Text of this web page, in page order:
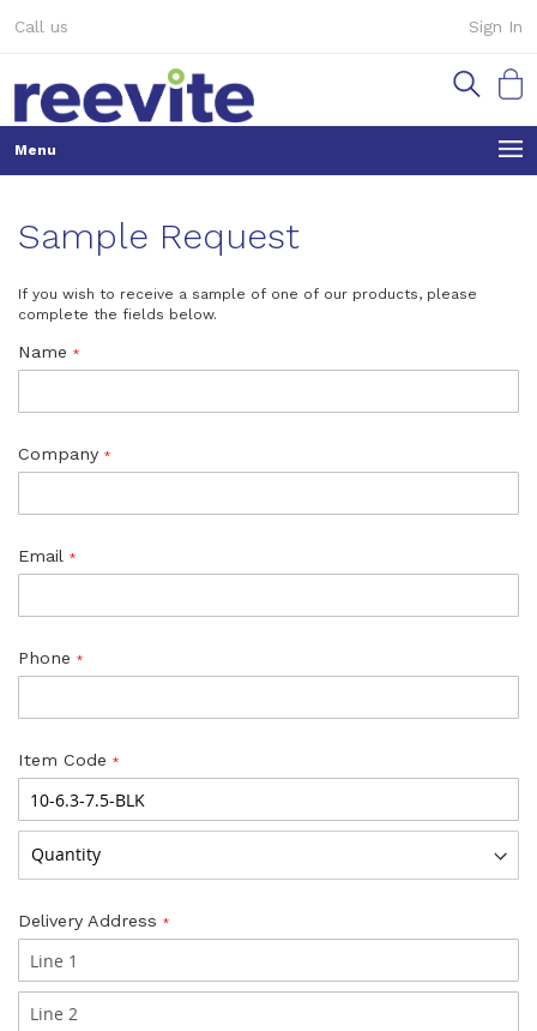
to
Sign In
Call us
My
Sample Request
If you wish to receive a sample of one of our products, please
complete the fields below.
Name
Company
Email
Phone
Item Code
Delivery Address